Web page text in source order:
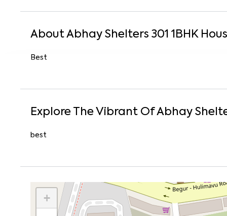
AboutAbhay Shelters 301 1 BHK
Best
Explore The Vibrant OfAbhay
best
+